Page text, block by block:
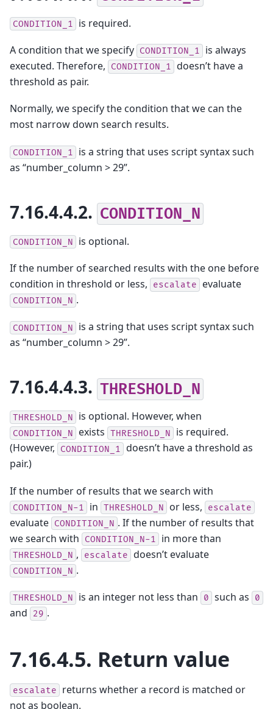
CONDITION_1 is required.
A condition that we specify CONDITION_1
is always
executed. Therefore,
CONDITION_1 doesn’t have a
threshold as pair.
Normally, we specify the condition that we can the
most narrow down search results.
CONDITION_1
is a string that uses script syntax such
as “number_column > 29”.
7.16.4.4.2. CONDITION_N
CONDITION_N is optional.
If the number of searched results with the one before
condition in threshold or less,
escalate evaluate
CONDITION_N .
CONDITION_N
is a string that uses script syntax such
as “number_column > 29”.
7.16.4.4.3. THRESHOLD_N
THRESHOLD_N is optional. However, when
CONDITION_N exists THRESHOLD_N
is required.
(However,
CONDITION_1
doesn’t have a threshold as
pair.)
If the number of results that we search with
CONDITION_N-1 in THRESHOLD_N or less, escalate
evaluate CONDITION_N . If the number of results that
we search with
CONDITION_N-1 in more than
THRESHOLD_N , escalate doesn’t evaluate
CONDITION_N .
THRESHOLD_N is an integer not less than 0 such as 0
and 29 .
7.16.4.5. Return value
escalate
returns whether a record is matched or
not as boolean.